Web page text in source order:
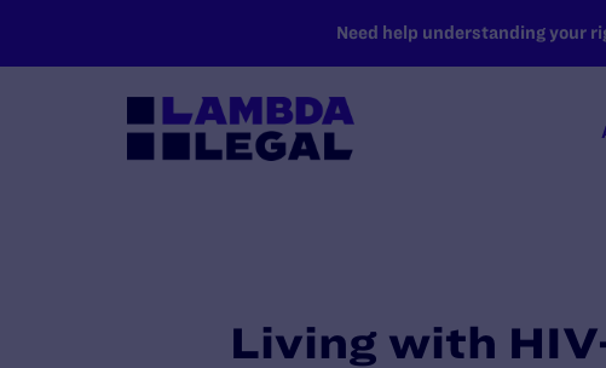
Need help understanding your
Living with